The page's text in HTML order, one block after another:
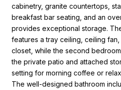
cabinetry, granite countertops,
breakfast bar seating, and an
provides exceptional storage.
features a tray ceiling, ceiling
closet, while the second
the private patio and attached
setting for morning coffee or
The well-designed bathroom